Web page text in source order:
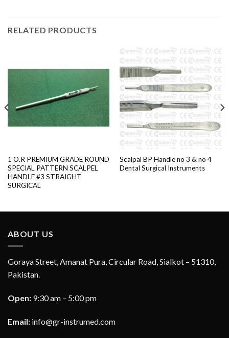
RELATED PRODUCTS
1 O.R PREMIUM GRADE ROUND
SPECIAL PATTERN SCALPEL
HANDLE #3 STRAIGHT
SURGICAL
Scalpal BP Handle no 3 & no 4
Dental Surgical Instruments
ABOUT US
Goraya Street, Amanat Pura, Circular Road, Sialkot – 51310,
Pakistan.
Open: 9:30 am – 5:00 pm
Email: info@gr-instrumed.com